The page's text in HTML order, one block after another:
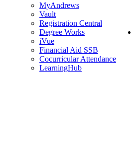
MyAndrews
Vault
Registration Central
Degree Works
iVue
Financial Aid SSB
Cocurricular Attendance
LearningHub